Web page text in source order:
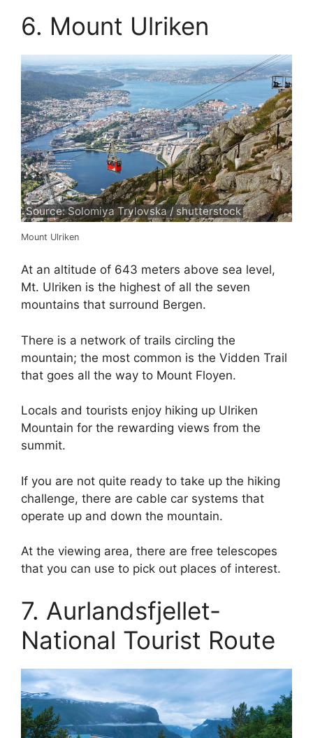
6. Mount Ulriken
Source: Solomiya Trylovska / shutterstock
Mount Ulriken
At an altitude of 643 meters above sea level,
Mt. Ulriken is the highest of all the seven
mountains that surround Bergen.
There is a network of trails circling the
mountain; the most common is the Vidden Trail
that goes all the way to Mount Floyen.
Locals and tourists enjoy hiking up Ulriken
Mountain for the rewarding views from the
summit.
If you are not quite ready to take up the hiking
challenge, there are cable car systems that
operate up and down the mountain.
At the viewing area, there are free telescopes
that you can use to pick out places of interest.
7. Aurlandsfjellet-
National Tourist Route